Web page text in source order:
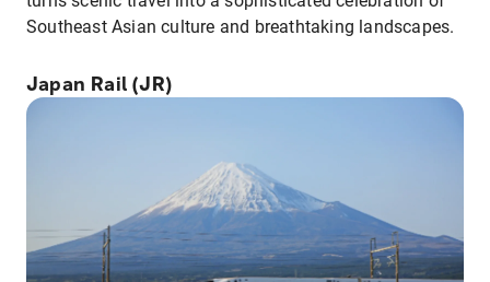
Southeast Asian culture and breathtaking landscapes.
Japan Rail (JR)